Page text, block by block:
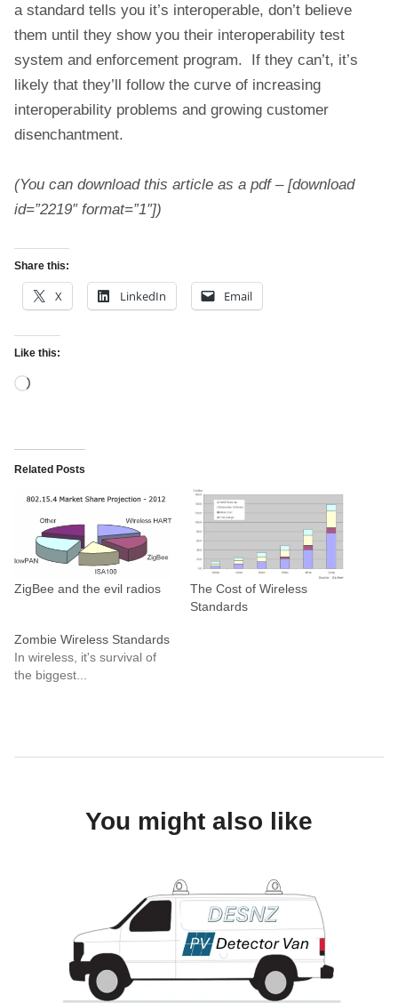
a standard tells you it’s interoperable, don’t believe
them until they show you their interoperability test
system and enforcement program. If they can’t, it’s
likely that they’ll follow the curve of increasing
interoperability problems and growing customer
disenchantment.
(You can download this article as a pdf – [download
id=”2219″ format=”1″])
Share this:
X LinkedIn Email
Like this:
L
d
n
…
Related Posts
ZigBee and the evil radios
The Cost of Wireless
Standards
Zombie Wireless Standards
In wireless, it's survival of
the biggest...
You might also like